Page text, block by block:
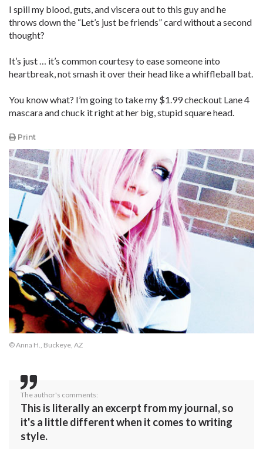
I spill my blood, guts, and viscera out to this guy and he
throws down the “Let’s just be friends” card without a second
thought?
It’s just … it’s common courtesy to ease someone into
heartbreak, not smash it over their head like a whiffleball bat.
You know what? I’m going to take my $1.99 checkout Lane 4
mascara and chuck it right at her big, stupid square head.
Print
© Anna H., Buckeye, AZ
The author's comments:
This is literally an excerpt from my journal, so
it's a little different when it comes to writing
style.